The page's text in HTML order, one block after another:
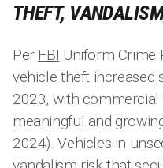
THEFT,
Per FBI Uniform Crime
vehicle theft increased
2023, with commercial
meaningful and
2024). Vehicles in